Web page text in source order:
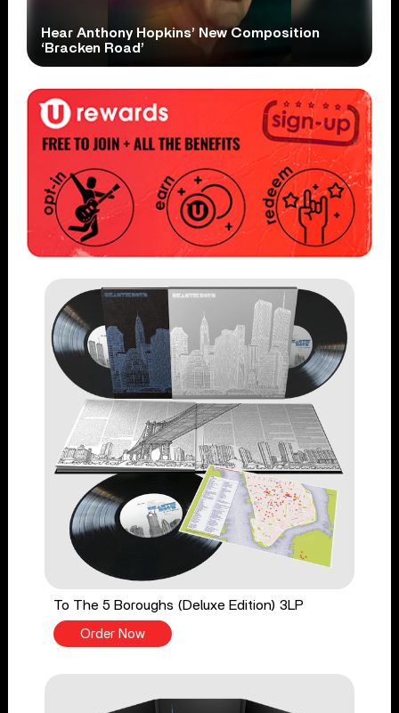
Hear Anthony Hopkins’ New Composition
‘Bracken Road’
To The 5 Boroughs (Deluxe Edition) 3LP
Order Now